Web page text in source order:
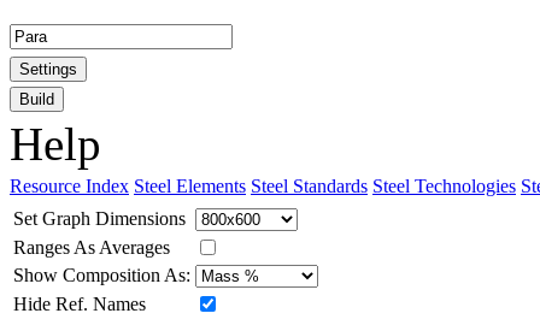
Settings
Build
Help
Resource Index Steel Elements Steel Standards Steel Technologies
Set Graph Dimensions
Ranges As Averages
Show Composition As:
Hide Ref. Names